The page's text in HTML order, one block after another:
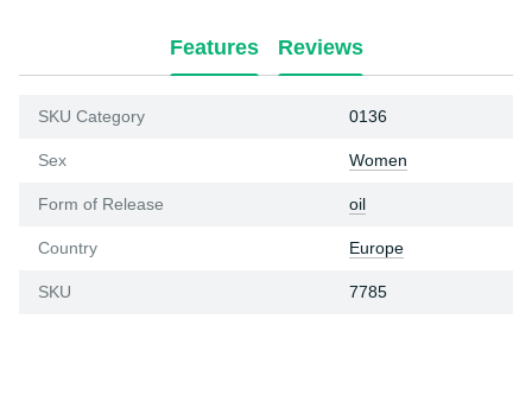
Features Reviews
SKU Category 0136
Sex Women
Form of Release oil
Country Europe
SKU 7785